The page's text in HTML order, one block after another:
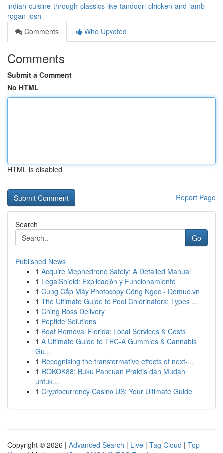
indian-cuisine-through-classics-like-tandoori-chicken-and-lamb-
rogan-josh
Comments
Who Upvoted
Comments
Submit a Comment
No HTML
HTML is disabled
Report Page
Search
Go
Published News
1 Acquire Mephedrone Safely: A Detailed Manual
1 LegalShield: Explicación y Funcionamiento
1 Cung Cấp Máy Photocopy Công Ngọc - Domuc.vn
1 The Ultimate Guide to Pool Chlorinators: Types ...
1 Ching Boss Delivery
1 Peptide Solutions
1 Boat Removal Florida: Local Services & Costs
1 A Ultimate Guide to THC-A Gummies & Cannabis
Gu...
1 Recognising the transformative effects of next-...
1 ROKOK88: Buku Panduan Praktis dan Mudah
untuk...
1 Cryptocurrency Casino US: Your Ultimate Guide
Copyright © 2026 | Advanced Search | Live | Tag Cloud | Top